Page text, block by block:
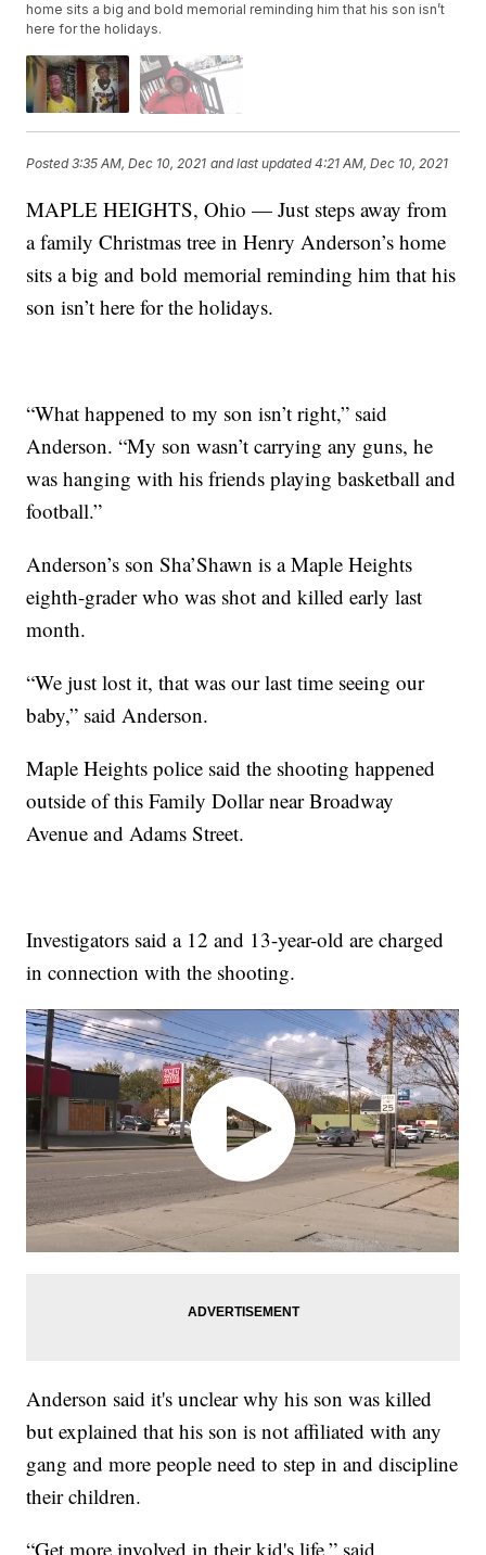
home sits a big and bold memorial reminding him that his son isn’t
here for the holidays.
Posted3:35 AM, Dec 10, 2021 and last updated 4:21 AM, Dec 10, 2021
MAPLE HEIGHTS, Ohio — Just steps away from
a family Christmas tree in Henry Anderson’s home
sits a big and bold memorial reminding him that his
son isn’t here for the holidays.
“What happened to my son isn’t right,” said
Anderson. “My son wasn’t carrying any guns, he
was hanging with his friends playing basketball and
football.”
Anderson’s son Sha’Shawn is a Maple Heights
eighth-grader who was shot and killed early last
month.
“We just lost it, that was our last time seeing our
baby,” said Anderson.
Maple Heights police said the shooting happened
outside of this Family Dollar near Broadway
Avenue and Adams Street.
Investigators said a 12 and 13-year-old are charged
in connection with the shooting.
Anderson said it's unclear why his son was killed
but explained that his son is not affiliated with any
gang and more people need to step in and discipline
their children.
“Get more involved in their kid's life,” said